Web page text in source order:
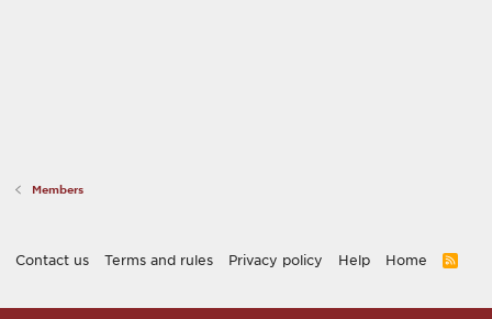
Members
Contact us Terms and rules Privacy policy Help Home
R
S